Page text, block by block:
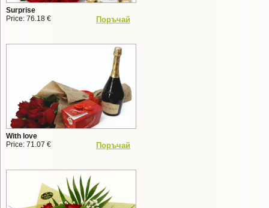
Surprise
Price: 76.18 €
Поръчай
With love
Price: 71.07 €
Поръчай